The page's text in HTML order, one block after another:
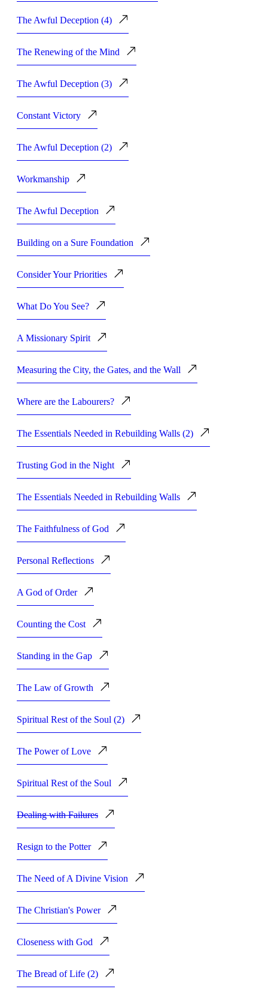
The Awful Deception (4)
The Renewing of the Mind
The Awful Deception (3)
Constant Victory
The Awful Deception (2)
Workmanship
The Awful Deception
Building on a Sure Foundation
Consider Your Priorities
What Do You See?
A Missionary Spirit
Measuring the City, the Gates, and the Wall
Where are the Labourers?
The Essentials Needed in Rebuilding Walls (2)
Trusting God in the Night
The Essentials Needed in Rebuilding Walls
The Faithfulness of God
Personal Reflections
A God of Order
Counting the Cost
Standing in the Gap
The Law of Growth
Spiritual Rest of the Soul (2)
The Power of Love
Spiritual Rest of the Soul
Dealing with Failures
Resign to the Potter
The Need of A Divine Vision
The Christian's Power
Closeness with God
The Bread of Life (2)